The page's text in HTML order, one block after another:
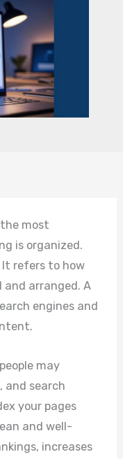
most
is organized.
refers to how
and arranged. A
engines and
may
and search
your pages
and well-
increases